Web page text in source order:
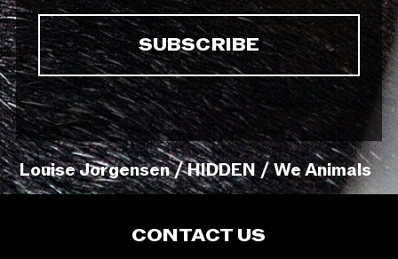
Louise Jorgensen / HIDDEN / We Animals
CONTACT US